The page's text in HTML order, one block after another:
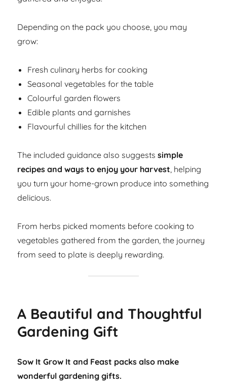
Depending on the pack you choose, you may
grow:
Fresh culinary herbs for cooking
Seasonal vegetables for the table
Colourful garden flowers
Edible plants and garnishes
Flavourful chillies for the kitchen
The included guidance also suggestssimple
recipes and ways to enjoy your harvest, helping
you turn your home-grown produce into something
delicious.
From herbs picked moments before cooking to
vegetables gathered from the garden, the journey
from seed to plate is deeply rewarding.
A Beautiful and Thoughtful
Gardening Gift
Sow It Grow It and Feast packs also make
wonderful gardening gifts.